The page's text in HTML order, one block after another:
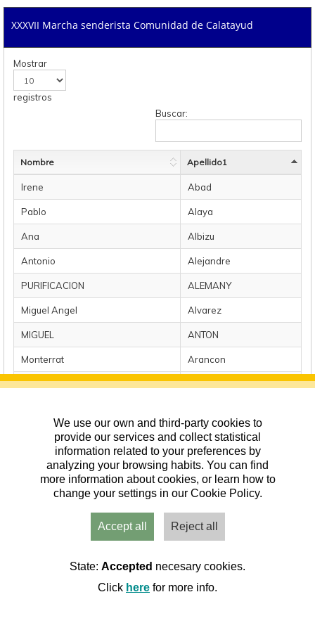
We use our own and third-party cookies to
provide our services and collect statistical
information related to your preferences by
analyzing your browsing habits. You can find
more information about cookies, or learn how to
change your settings in our Cookie Policy.
Accept all Reject all
State: Accepted necesary cookies.
Click here for more info.
XXXVII Marcha senderista Comunidad de Calatayud
Mostrar
registros
Buscar:
Nombre Apellido1
Irene Abad
Pablo Alaya
Ana Albizu
Antonio Alejandre
PURIFICACION ALEMANY
Miguel Angel Alvarez
MIGUEL ANTON
Monterrat Arancon
Raul Ardanuy
Mostrando registros del 1 al 10 de un total de 161 registros
Anterior
1 2 3 4 5 … 17 Siguiente